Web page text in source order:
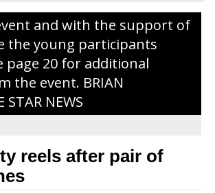
and with the support of
the young participants
page 20 for additional
the event. BRIAN
STAR NEWS
reels after pair of